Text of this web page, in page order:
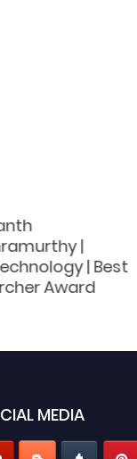
|
| Best
Award
MEDIA